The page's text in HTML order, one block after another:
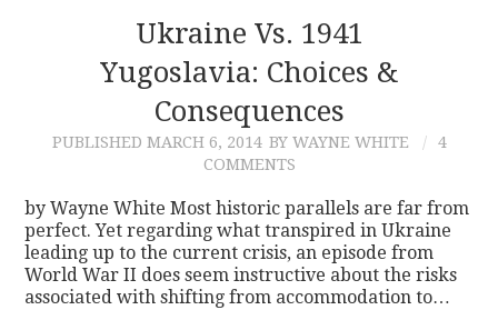
Ukraine Vs. 1941
Yugoslavia: Choices &
Consequences
PUBLISHED MARCH 6, 2014 BY WAYNE WHITE
4
COMMENTS
by Wayne White Most historic parallels are far from
perfect. Yet regarding what transpired in Ukraine
leading up to the current crisis, an episode from
World War II does seem instructive about the risks
associated with shifting from accommodation to…